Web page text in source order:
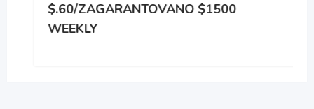
$.60/ZAGARANTOVANO $1500
WEEKLY